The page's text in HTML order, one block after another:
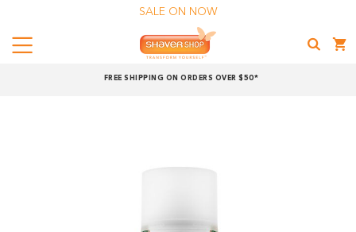
FREE SHIPPING ON ORDERS OVER $50*
SALE ON NOW
Menu
Shop
pay over time.